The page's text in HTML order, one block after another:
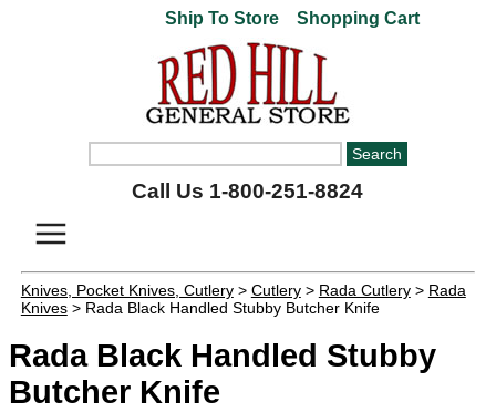
Ship To Store Shopping Cart
Call Us 1-800-251-8824
Knives, Pocket Knives, Cutlery> Cutlery> Rada Cutlery> Rada
Knives> Rada Black Handled Stubby Butcher Knife
Rada Black Handled Stubby
Butcher Knife